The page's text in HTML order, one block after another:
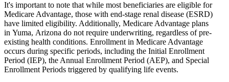
It's important to note that while most beneficiaries are eligible for
Medicare Advantage, those with end-stage renal disease (ESRD)
have limited eligibility. Additionally, Medicare Advantage plans
in Yuma, Arizona do not require underwriting, regardless of pre-
existing health conditions. Enrollment in Medicare Advantage
occurs during specific periods, including the Initial Enrollment
Period (IEP), the Annual Enrollment Period (AEP), and Special
Enrollment Periods triggered by qualifying life events.